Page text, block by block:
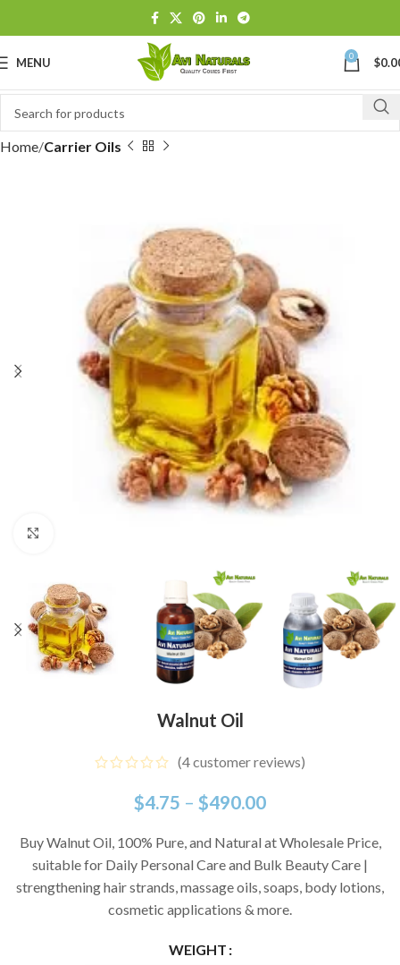
MENU 0 $
Home Carrier Oils
Walnut Oil
(4customer reviews)
$4.75 – $490.00
Buy Walnut Oil, 100% Pure, and Natural at Wholesale Price,
suitable for Daily Personal Care and Bulk Beauty Care |
strengthening hair strands, massage oils, soaps, body lotions,
cosmetic applications & more.
WEIGHT